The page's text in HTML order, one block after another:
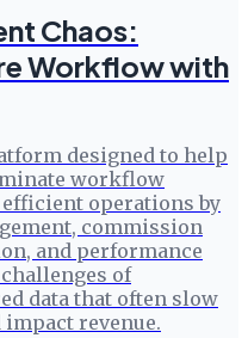
Chaos:
Workflow with
designed to help
workflow
operations by
commission
and performance
of
data that often slow
revenue.